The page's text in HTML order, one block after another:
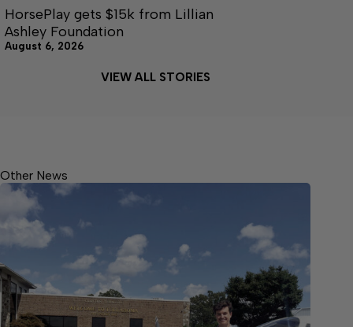
HorsePlay gets $15k from Lillian
Ashley Foundation
August 6, 2026
VIEW ALL STORIES
Other News